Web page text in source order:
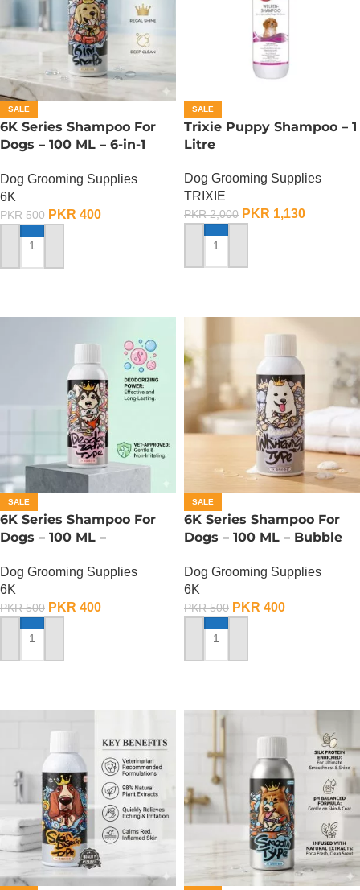
SALE
6K Series Shampoo For
Dogs – 100 ML – 6-in-1
Dog Grooming Supplies
6K
PKR500 PKR 400
ADD TO CART
SALE
Trixie Puppy Shampoo – 1
Litre
Dog Grooming Supplies
TRIXIE
PKR2,000 PKR 1,130
ADD TO CART
SALE
6K Series Shampoo For
Dogs – 100 ML –
Shampoo
Dog Grooming Supplies
6K
PKR500 PKR 400
ADD TO CART
SALE
6K Series Shampoo For
Dogs – 100 ML – Bubble
Dog Grooming Supplies
6K
PKR500 PKR 400
ADD TO CART